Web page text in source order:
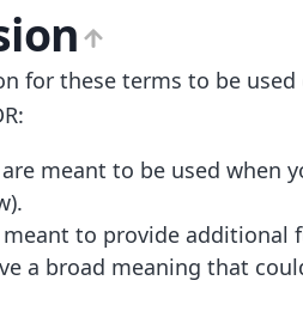
for these terms to be
meant to be used
meant to provide
a broad meaning that